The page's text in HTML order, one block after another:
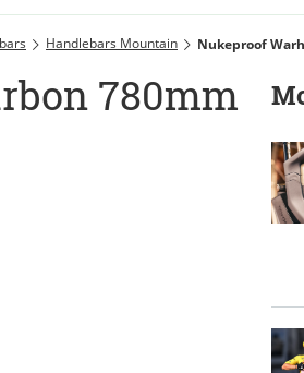
Handlebars Mountain Nukeproof
780mm